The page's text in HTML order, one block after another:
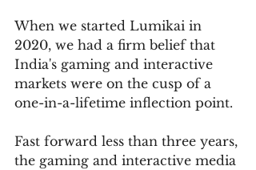
When we started Lumikai in
2020, we had a firm belief that
India's gaming and interactive
markets were on the cusp of a
one-in-a-lifetime inflection point.
Fast forward less than three years,
the gaming and interactive media